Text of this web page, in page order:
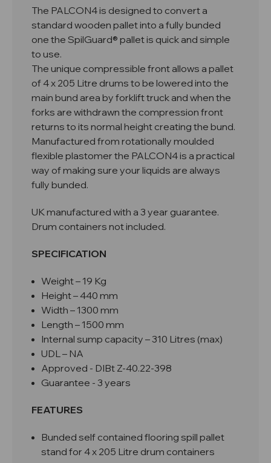
The PALCON4 is designed to convert a
standard wooden pallet into a fully bunded
one the SpilGuard® pallet is quick and simple
to use.
The unique compressible front allows a pallet
of 4 x 205 Litre drums to be lowered into the
main bund area by forklift truck and when the
forks are withdrawn the compression front
returns to its normal height creating the bund.
Manufactured from rotationally moulded
flexible plastomer the PALCON4 is a practical
way of making sure your liquids are always
fully bunded.
UK manufactured with a 3 year guarantee.
Drum containers not included.
SPECIFICATION
Weight – 19 Kg
Height – 440 mm
Width – 1300 mm
Length – 1500 mm
Internal sump capacity – 310 Litres (max)
UDL – NA
Approved - DIBt Z-40.22-398
Guarantee - 3 years
FEATURES
Bunded self contained flooring spill pallet
stand for 4 x 205 Litre drum containers